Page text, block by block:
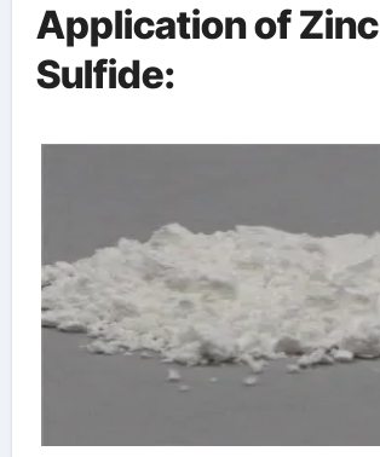
Application of Zinc
Sulfide: